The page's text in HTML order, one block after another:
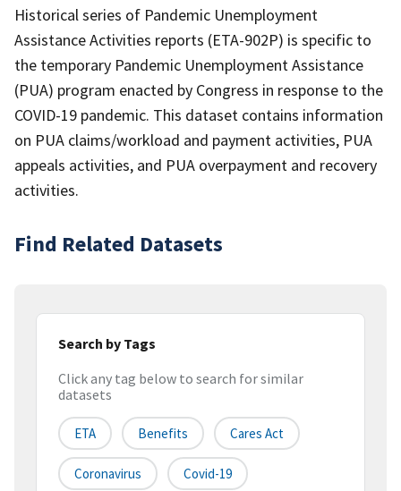
Historical series of Pandemic Unemployment
Assistance Activities reports (ETA-902P) is specific to
the temporary Pandemic Unemployment Assistance
(PUA) program enacted by Congress in response to the
COVID-19 pandemic. This dataset contains information
on PUA claims/workload and payment activities, PUA
appeals activities, and PUA overpayment and recovery
activities.
Find Related Datasets
Search by Tags
Click any tag below to search for similar
datasets
ETA Benefits Cares Act
Coronavirus Covid-19